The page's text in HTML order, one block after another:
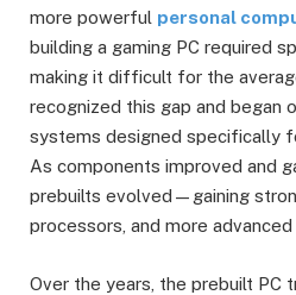
more powerful personal
building a gaming PC required
making it difficult for the
recognized this gap and began
systems designed specifically
As components improved and
prebuilts evolved—gaining
processors, and more
Over the years, the prebuilt PC